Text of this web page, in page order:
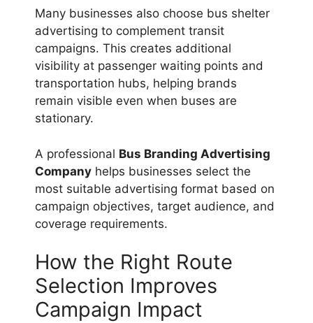
Many businesses also choose bus shelter
advertising to complement transit
campaigns. This creates additional
visibility at passenger waiting points and
transportation hubs, helping brands
remain visible even when buses are
stationary.
A professional Bus Branding Advertising
Company helps businesses select the
most suitable advertising format based on
campaign objectives, target audience, and
coverage requirements.
How the Right Route
Selection Improves
Campaign Impact